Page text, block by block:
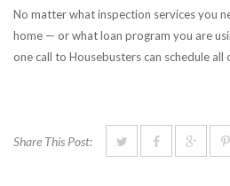
No matter what inspection services you
home — or what loan program you are
one call to Housebusters can schedule
Share This Post: